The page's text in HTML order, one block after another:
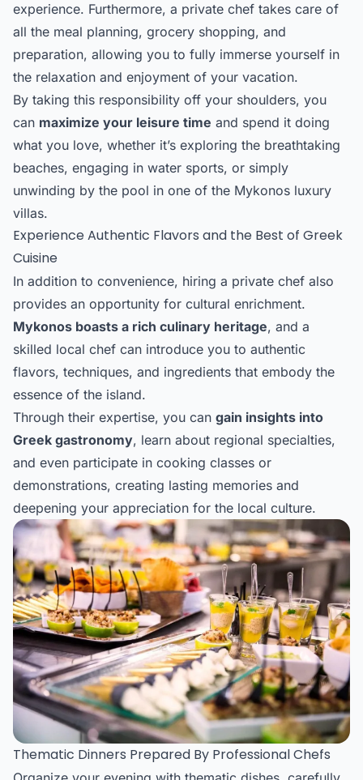
experience. Furthermore, a private chef takes care of
all the meal planning, grocery shopping, and
preparation, allowing you to fully immerse yourself in
the relaxation and enjoyment of your vacation.
By taking this responsibility off your shoulders, you
can maximize your leisure time and spend it doing
what you love, whether it’s exploring the breathtaking
beaches, engaging in water sports, or simply
unwinding by the pool in one of the Mykonos luxury
villas.
Experience Authentic Flavors and the Best of Greek
Cuisine
In addition to convenience, hiring a private chef also
provides an opportunity for cultural enrichment.
Mykonos boasts a rich culinary heritage, and a
skilled local chef can introduce you to authentic
flavors, techniques, and ingredients that embody the
essence of the island.
Through their expertise, you can gain insights into
Greek gastronomy, learn about regional specialties,
and even participate in cooking classes or
demonstrations, creating lasting memories and
deepening your appreciation for the local culture.
Thematic Dinners Prepared By Professional Chefs